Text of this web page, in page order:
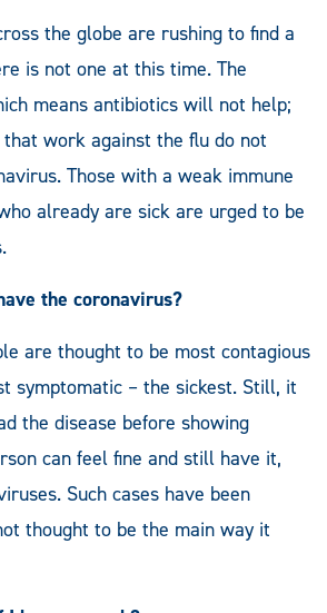
the globe are rushing to find a
is not one at this time. The
means antibiotics will not help;
work against the flu do not
Those with a weak immune
already are sick are urged to be
the coronavirus?
are thought to be most contagious
symptomatic – the sickest. Still, it
the disease before showing
can feel fine and still have it,
Such cases have been
thought to be the main way it